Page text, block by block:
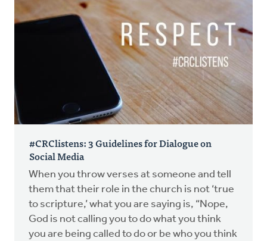
#CRClistens: 3 Guidelines for Dialogue on
Social Media
When you throw verses at someone and tell
them that their role in the church is not ‘true
to scripture,’ what you are saying is, “Nope,
God is not calling you to do what you think
you are being called to do or be who you think